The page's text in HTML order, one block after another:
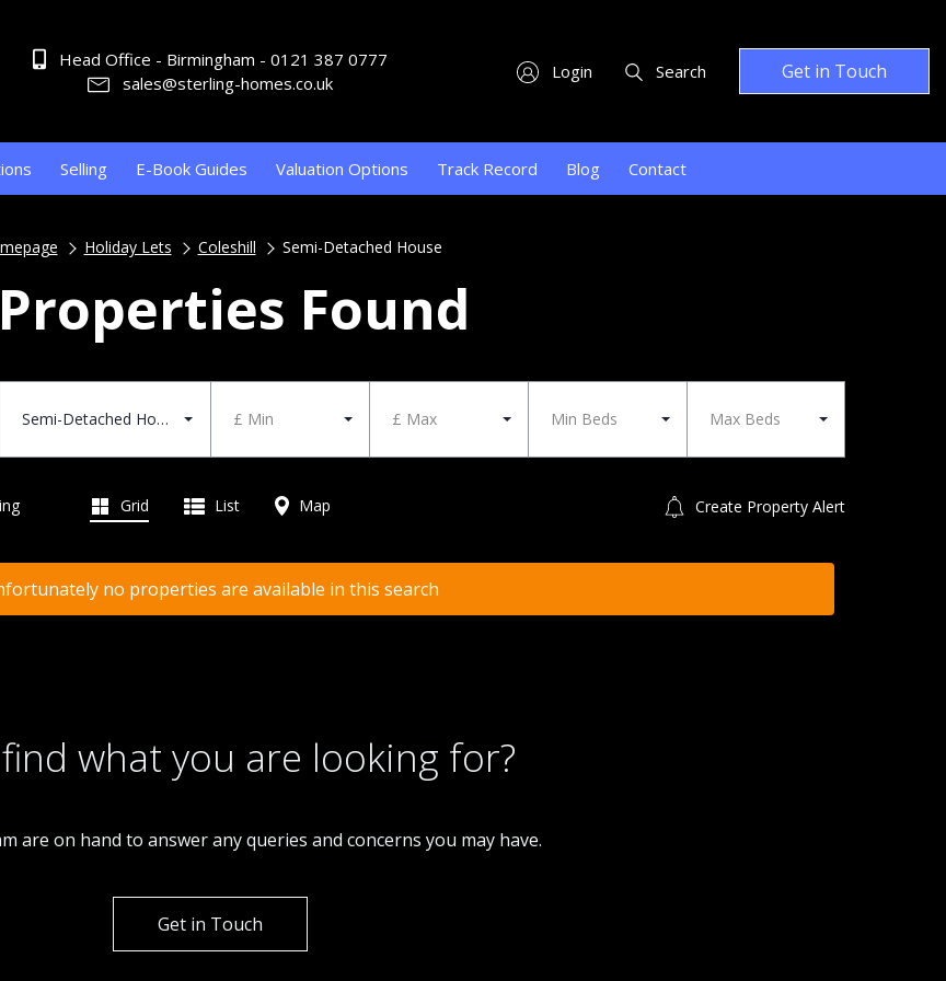
Head Office - Birmingham - 0121 387 0777
sales@sterling-homes.co.uk
Login Search Get in Touch
Selling E-Book Guides Valuation Options Track Record Blog Contact
Holiday Lets Coleshill Semi-Detached House
Found
Semi-Detached House £ Min £ Max Min Beds Max Beds
Create Property Alert
Grid List Map
no properties are available in this search
what you are looking for?
are on hand to answer any queries and concerns you may have.
Get in Touch